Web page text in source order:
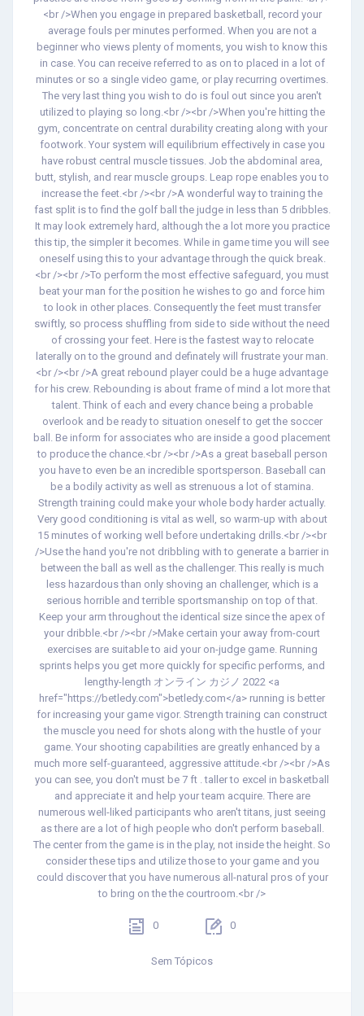
<br />When you engage in prepared basketball, record your
average fouls per minutes performed. When you are not a
beginner who views plenty of moments, you wish to know this
in case. You can receive referred to as on to placed in a lot of
minutes or so a single video game, or play recurring overtimes.
The very last thing you wish to do is foul out since you aren't
utilized to playing so long.<br /><br />When you're hitting the
gym, concentrate on central durability creating along with your
footwork. Your system will equilibrium effectively in case you
have robust central muscle tissues. Job the abdominal area,
butt, stylish, and rear muscle groups. Leap rope enables you to
increase the feet.<br /><br />A wonderful way to training the
fast split is to find the golf ball the judge in less than 5 dribbles.
It may look extremely hard, although the a lot more you practice
this tip, the simpler it becomes. While in game time you will see
oneself using this to your advantage through the quick break.
<br /><br />To perform the most effective safeguard, you must
beat your man for the position he wishes to go and force him
to look in other places. Consequently the feet must transfer
swiftly, so process shuffling from side to side without the need
of crossing your feet. Here is the fastest way to relocate
laterally on to the ground and definately will frustrate your man.
<br /><br />A great rebound player could be a huge advantage
for his crew. Rebounding is about frame of mind a lot more that
talent. Think of each and every chance being a probable
overlook and be ready to situation oneself to get the soccer
ball. Be inform for associates who are inside a good placement
to produce the chance.<br /><br />As a great baseball person
you have to even be an incredible sportsperson. Baseball can
be a bodily activity as well as strenuous a lot of stamina.
Strength training could make your whole body harder actually.
Very good conditioning is vital as well, so warm-up with about
15 minutes of working well before undertaking drills.<br /><br
/>Use the hand you're not dribbling with to generate a barrier in
between the ball as well as the challenger. This really is much
less hazardous than only shoving an challenger, which is a
serious horrible and terrible sportsmanship on top of that.
Keep your arm throughout the identical size since the apex of
your dribble.<br /><br />Make certain your away from-court
exercises are suitable to aid your on-judge game. Running
sprints helps you get more quickly for specific performs, and
lengthy-length オンライン カジノ 2022 <a
href="https://betledy.com">betledy.com</a> running is better
for increasing your game vigor. Strength training can construct
the muscle you need for shots along with the hustle of your
game. Your shooting capabilities are greatly enhanced by a
much more self-guaranteed, aggressive attitude.<br /><br />As
you can see, you don't must be 7 ft . taller to excel in basketball
and appreciate it and help your team acquire. There are
numerous well-liked participants who aren't titans, just seeing
as there are a lot of high people who don't perform baseball.
The center from the game is in the play, not inside the height. So
consider these tips and utilize those to your game and you
could discover that you have numerous all-natural pros of your
to bring on the the courtroom.<br />
0 0
Sem Tópicos